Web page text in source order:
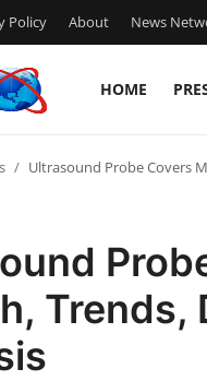
Policy About News
HOME
Ultrasound Probe Covers